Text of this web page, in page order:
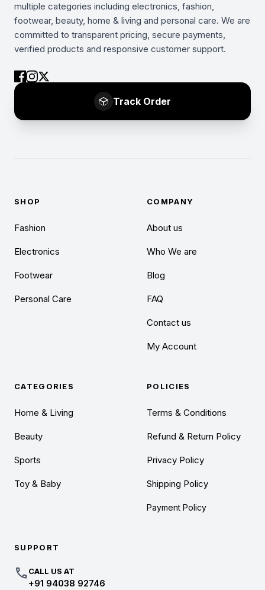
multiple categories including electronics, fashion,
footwear, beauty, home & living and personal care. We are
committed to transparent pricing, secure payments,
verified products and responsive customer support.
Track Order
SHOP
Fashion
Electronics
Footwear
Personal Care
COMPANY
About us
Who We are
Blog
FAQ
Contact us
My Account
CATEGORIES
Home & Living
Beauty
Sports
Toy & Baby
POLICIES
Terms & Conditions
Refund & Return Policy
Privacy Policy
Shipping Policy
Payment Policy
SUPPORT
callCALL US AT
+91 94038 92746